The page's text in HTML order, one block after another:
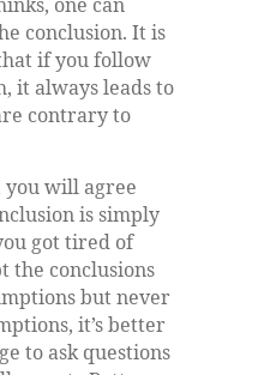
one can
conclusion. It is
if you follow
it always leads to
contrary to
you will agree
is simply
got tired of
the conclusions
but never
it’s better
to ask questions